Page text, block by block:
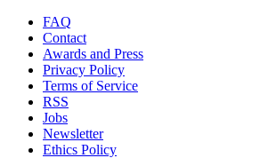
FAQ
Contact
Awards and Press
Privacy Policy
Terms of Service
RSS
Jobs
Newsletter
Ethics Policy